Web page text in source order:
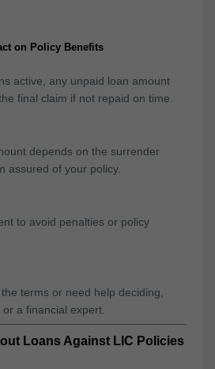
on Policy Benefits
active, any unpaid loan amount
final claim if not repaid on time.
depends on the surrender
assured of your policy.
to avoid penalties or policy
terms or need help deciding,
a financial expert.
Loans Against LIC Policies